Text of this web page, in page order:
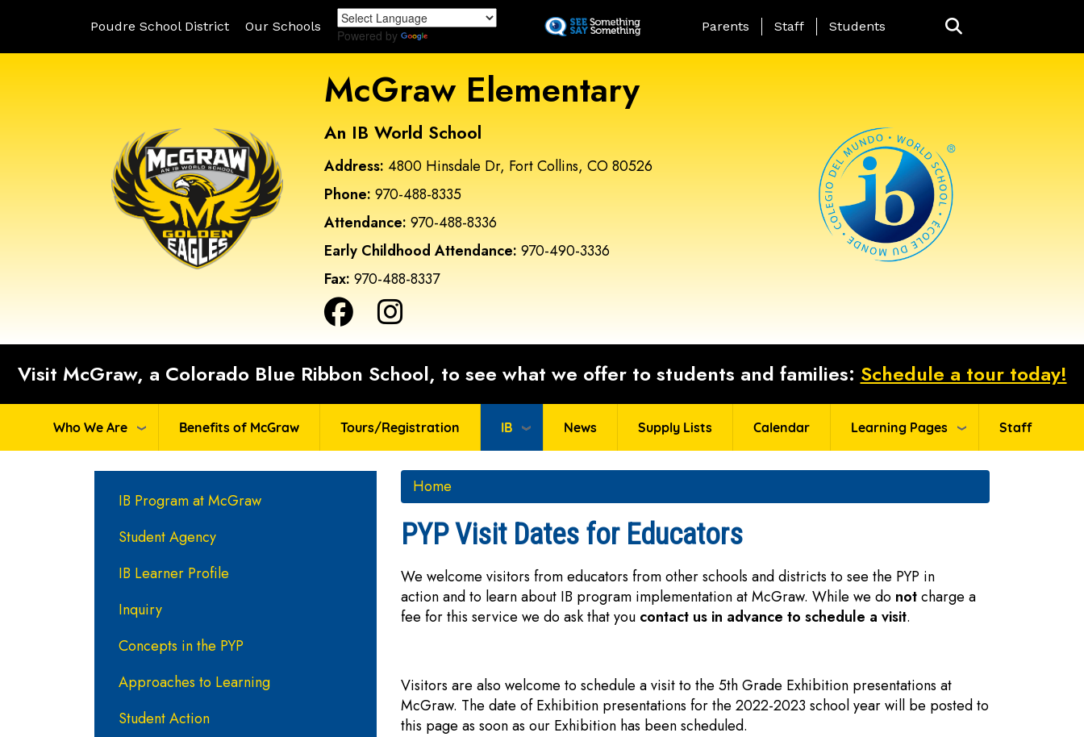
to
Poudre School District Our Schools
Powered by
Landing Page Menu
Parents Staff Students
McGraw Elementary
An IB World School
Address: 4800 Hinsdale Dr, Fort Collins, CO 80526
Phone: 970-488-8335
Attendance: 970-488-8336
Early Childhood Attendance: 970-490-3336
Fax: 970-488-8337
Visit McGraw, a Colorado Blue Ribbon School, to see what we offer to students and families: Schedule a tour today!
Who We Are Benefits of McGraw Tours/Registration IB News Supply Lists Calendar Learning Pages Staff
Home
PYP Visit Dates for Educators
We welcome visitors from educators from other schools and districts to see the PYP in
action and to learn about IB program implementation at McGraw. While we do notcharge a
fee for this service we do ask that you contact us in advance to schedule a visit.
Visitors are also welcome to schedule a visit to the 5th Grade Exhibition presentations at
McGraw. The date of Exhibition presentations for the 2022-2023 school year will be posted to
this page as soon as our Exhibition has been scheduled.
Main navigation
IB Program at McGraw
Student Agency
IB Learner Profile
Inquiry
Concepts in the PYP
Approaches to Learning
Student Action